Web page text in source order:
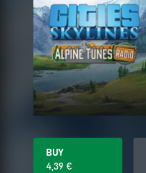
BUY
4,39 €